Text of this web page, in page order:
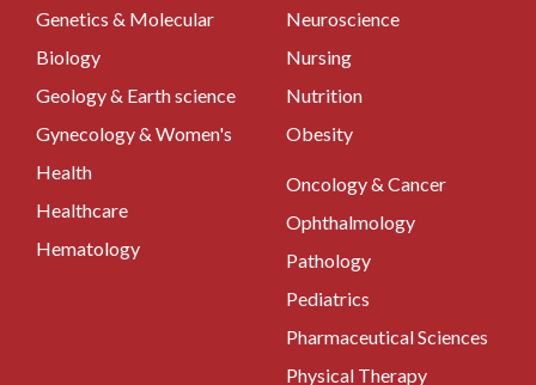
Genetics & Molecular
Biology
Geology & Earth science
Gynecology & Women's
Health
Healthcare
Hematology
Neuroscience
Nursing
Nutrition
Obesity
Oncology & Cancer
Ophthalmology
Pathology
Pediatrics
Pharmaceutical Sciences
Physical Therapy